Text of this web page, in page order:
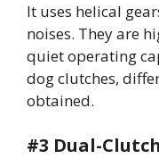
It uses helical
noises. They are
quiet operating
dog clutches,
obtained.
#3 Dual-